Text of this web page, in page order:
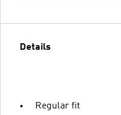
Details
Regular fit